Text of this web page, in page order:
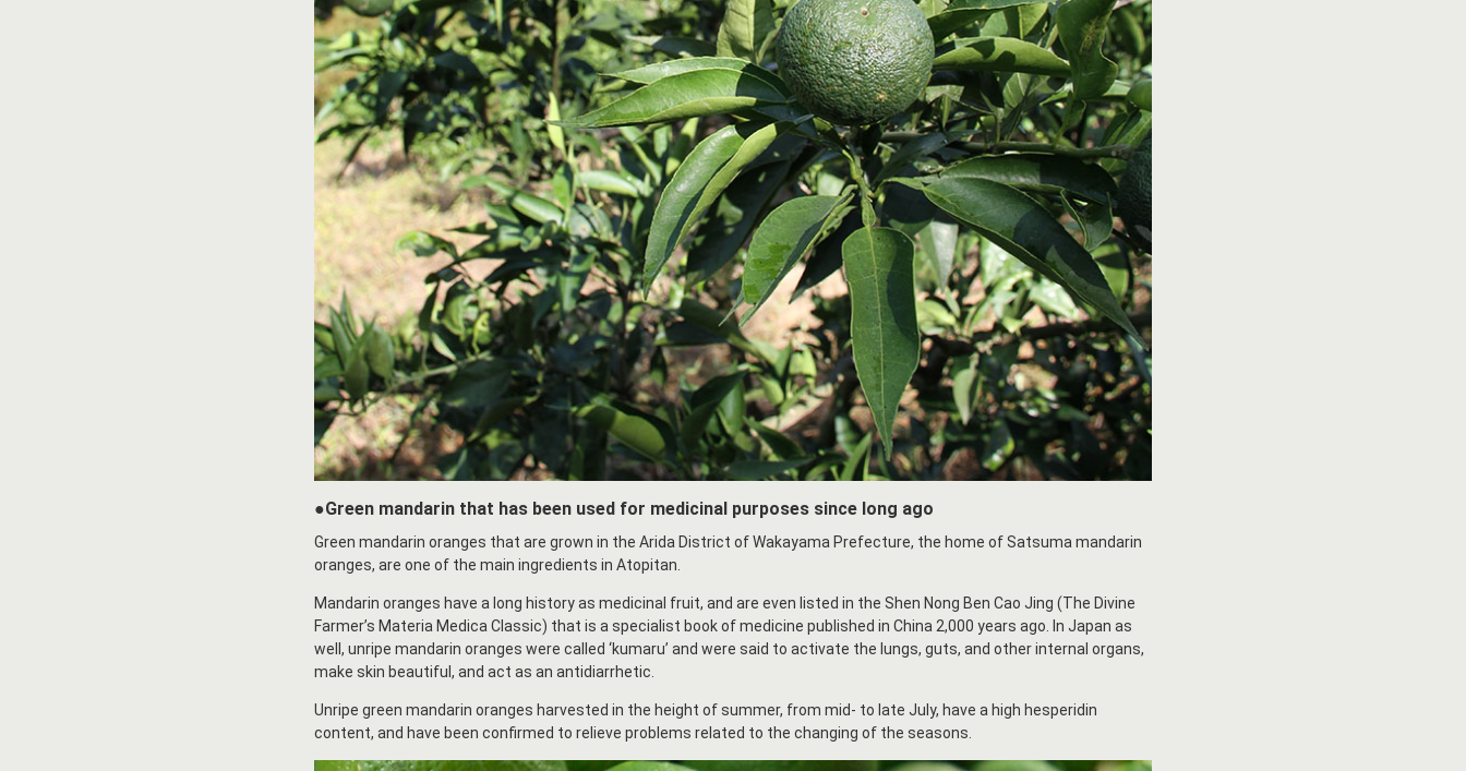
●Green mandarin that has been used for medicinal purposes since long ago
Green mandarin oranges that are grown in the Arida District of Wakayama Prefecture, the home of Satsuma mandarin
oranges, are one of the main ingredients in Atopitan.
Mandarin oranges have a long history as medicinal fruit, and are even listed in the Shen Nong Ben Cao Jing (The Divine
Farmer’s Materia Medica Classic) that is a specialist book of medicine published in China 2,000 years ago. In Japan as
well, unripe mandarin oranges were called ‘kumaru’ and were said to activate the lungs, guts, and other internal organs,
make skin beautiful, and act as an antidiarrhetic.
Unripe green mandarin oranges harvested in the height of summer, from mid- to late July, have a high hesperidin
content, and have been confirmed to relieve problems related to the changing of the seasons.